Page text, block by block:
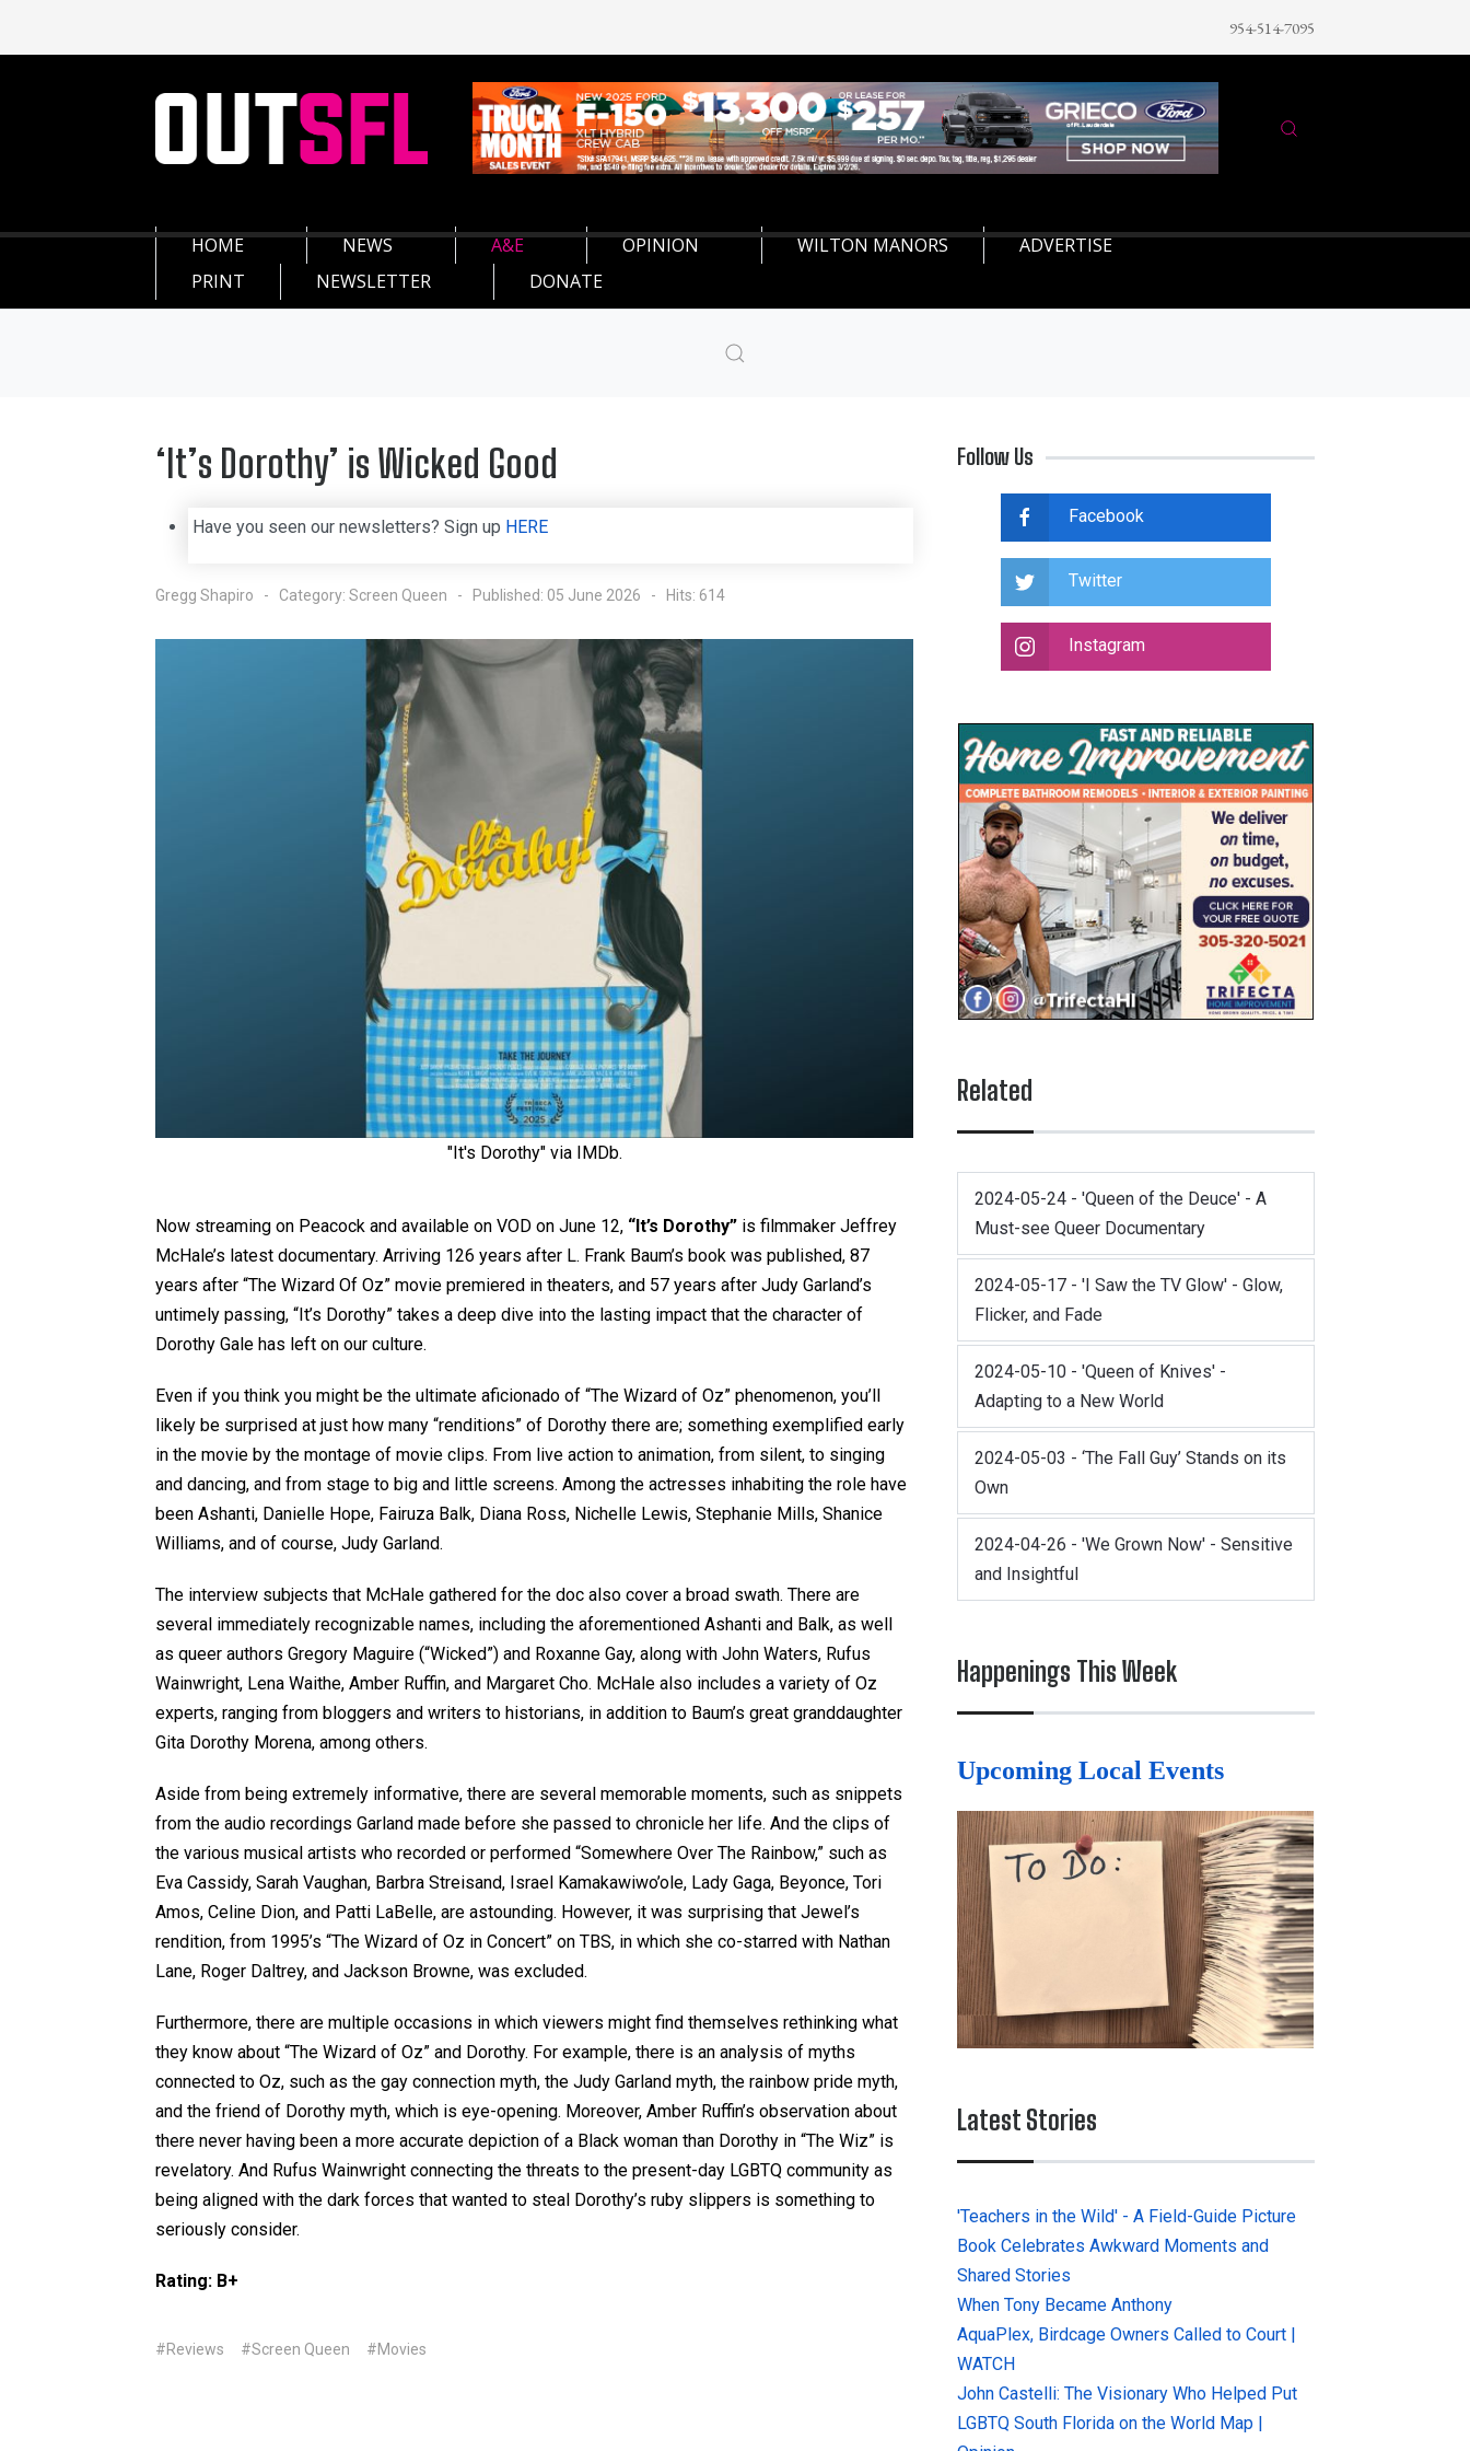
954-514-7095
HOME NEWS A&E OPINION WILTON MANORS
ADVERTISE
PRINT
NEWSLETTER DONATE
‘It’s Dorothy’ is Wicked Good
Have you seen our newsletters? Sign up HERE
Gregg Shapiro Category: Screen Queen Published: 05 June 2026 Hits: 614
"It's Dorothy" via IMDb.
Now streaming on Peacock and available on VOD on June 12, “It’s Dorothy” is filmmaker Jeffrey
McHale’s latest documentary. Arriving 126 years after L. Frank Baum’s book was published, 87
years after “The Wizard Of Oz” movie premiered in theaters, and 57 years after Judy Garland’s
untimely passing, “It’s Dorothy” takes a deep dive into the lasting impact that the character of
Dorothy Gale has left on our culture.
Even if you think you might be the ultimate aficionado of “The Wizard of Oz” phenomenon, you’ll
likely be surprised at just how many “renditions” of Dorothy there are; something exemplified early
in the movie by the montage of movie clips. From live action to animation, from silent, to singing
and dancing, and from stage to big and little screens. Among the actresses inhabiting the role have
been Ashanti, Danielle Hope, Fairuza Balk, Diana Ross, Nichelle Lewis, Stephanie Mills, Shanice
Williams, and of course, Judy Garland.
The interview subjects that McHale gathered for the doc also cover a broad swath. There are
several immediately recognizable names, including the aforementioned Ashanti and Balk, as well
as queer authors Gregory Maguire (“Wicked”) and Roxanne Gay, along with John Waters, Rufus
Wainwright, Lena Waithe, Amber Ruffin, and Margaret Cho. McHale also includes a variety of Oz
experts, ranging from bloggers and writers to historians, in addition to Baum’s great granddaughter
Gita Dorothy Morena, among others.
Aside from being extremely informative, there are several memorable moments, such as snippets
from the audio recordings Garland made before she passed to chronicle her life. And the clips of
the various musical artists who recorded or performed “Somewhere Over The Rainbow,” such as
Eva Cassidy, Sarah Vaughan, Barbra Streisand, Israel Kamakawiwo’ole, Lady Gaga, Beyonce, Tori
Amos, Celine Dion, and Patti LaBelle, are astounding. However, it was surprising that Jewel’s
rendition, from 1995’s “The Wizard of Oz in Concert” on TBS, in which she co-starred with Nathan
Lane, Roger Daltrey, and Jackson Browne, was excluded.
Furthermore, there are multiple occasions in which viewers might find themselves rethinking what
they know about “The Wizard of Oz” and Dorothy. For example, there is an analysis of myths
connected to Oz, such as the gay connection myth, the Judy Garland myth, the rainbow pride myth,
and the friend of Dorothy myth, which is eye-opening. Moreover, Amber Ruffin’s observation about
there never having been a more accurate depiction of a Black woman than Dorothy in “The Wiz” is
revelatory. And Rufus Wainwright connecting the threats to the present-day LGBTQ community as
being aligned with the dark forces that wanted to steal Dorothy’s ruby slippers is something to
seriously consider.
Rating: B+
#Reviews #Screen Queen #Movies
Follow Us
Facebook
Twitter
Instagram
Related
2024-05-24 - 'Queen of the Deuce' - A
Must-see Queer Documentary
2024-05-17 - 'I Saw the TV Glow' - Glow,
Flicker, and Fade
2024-05-10 - 'Queen of Knives' -
Adapting to a New World
2024-05-03 - ‘The Fall Guy’ Stands on its
Own
2024-04-26 - 'We Grown Now' - Sensitive
and Insightful
Happenings This Week
Upcoming Local Events
Latest Stories
'Teachers in the Wild' - A Field-Guide Picture
Book Celebrates Awkward Moments and
Shared Stories
When Tony Became Anthony
AquaPlex, Birdcage Owners Called to Court |
WATCH
John Castelli: The Visionary Who Helped Put
LGBTQ South Florida on the World Map |